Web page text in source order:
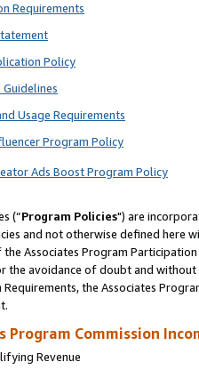
Requirements
Policy
Usage Requirements
Program Policy
Ads Boost Program Policy
(“Program Policies") are
and not otherwise defined
Associates Program
the avoidance of doubt and
the Associates
Program Commission
Revenue